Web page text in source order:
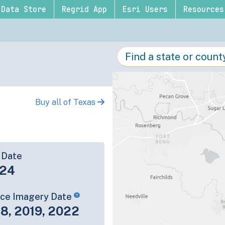
Data Store Regrid App Esri Users Resources
Buy all of Texas
Imagery Date
2019, 2022